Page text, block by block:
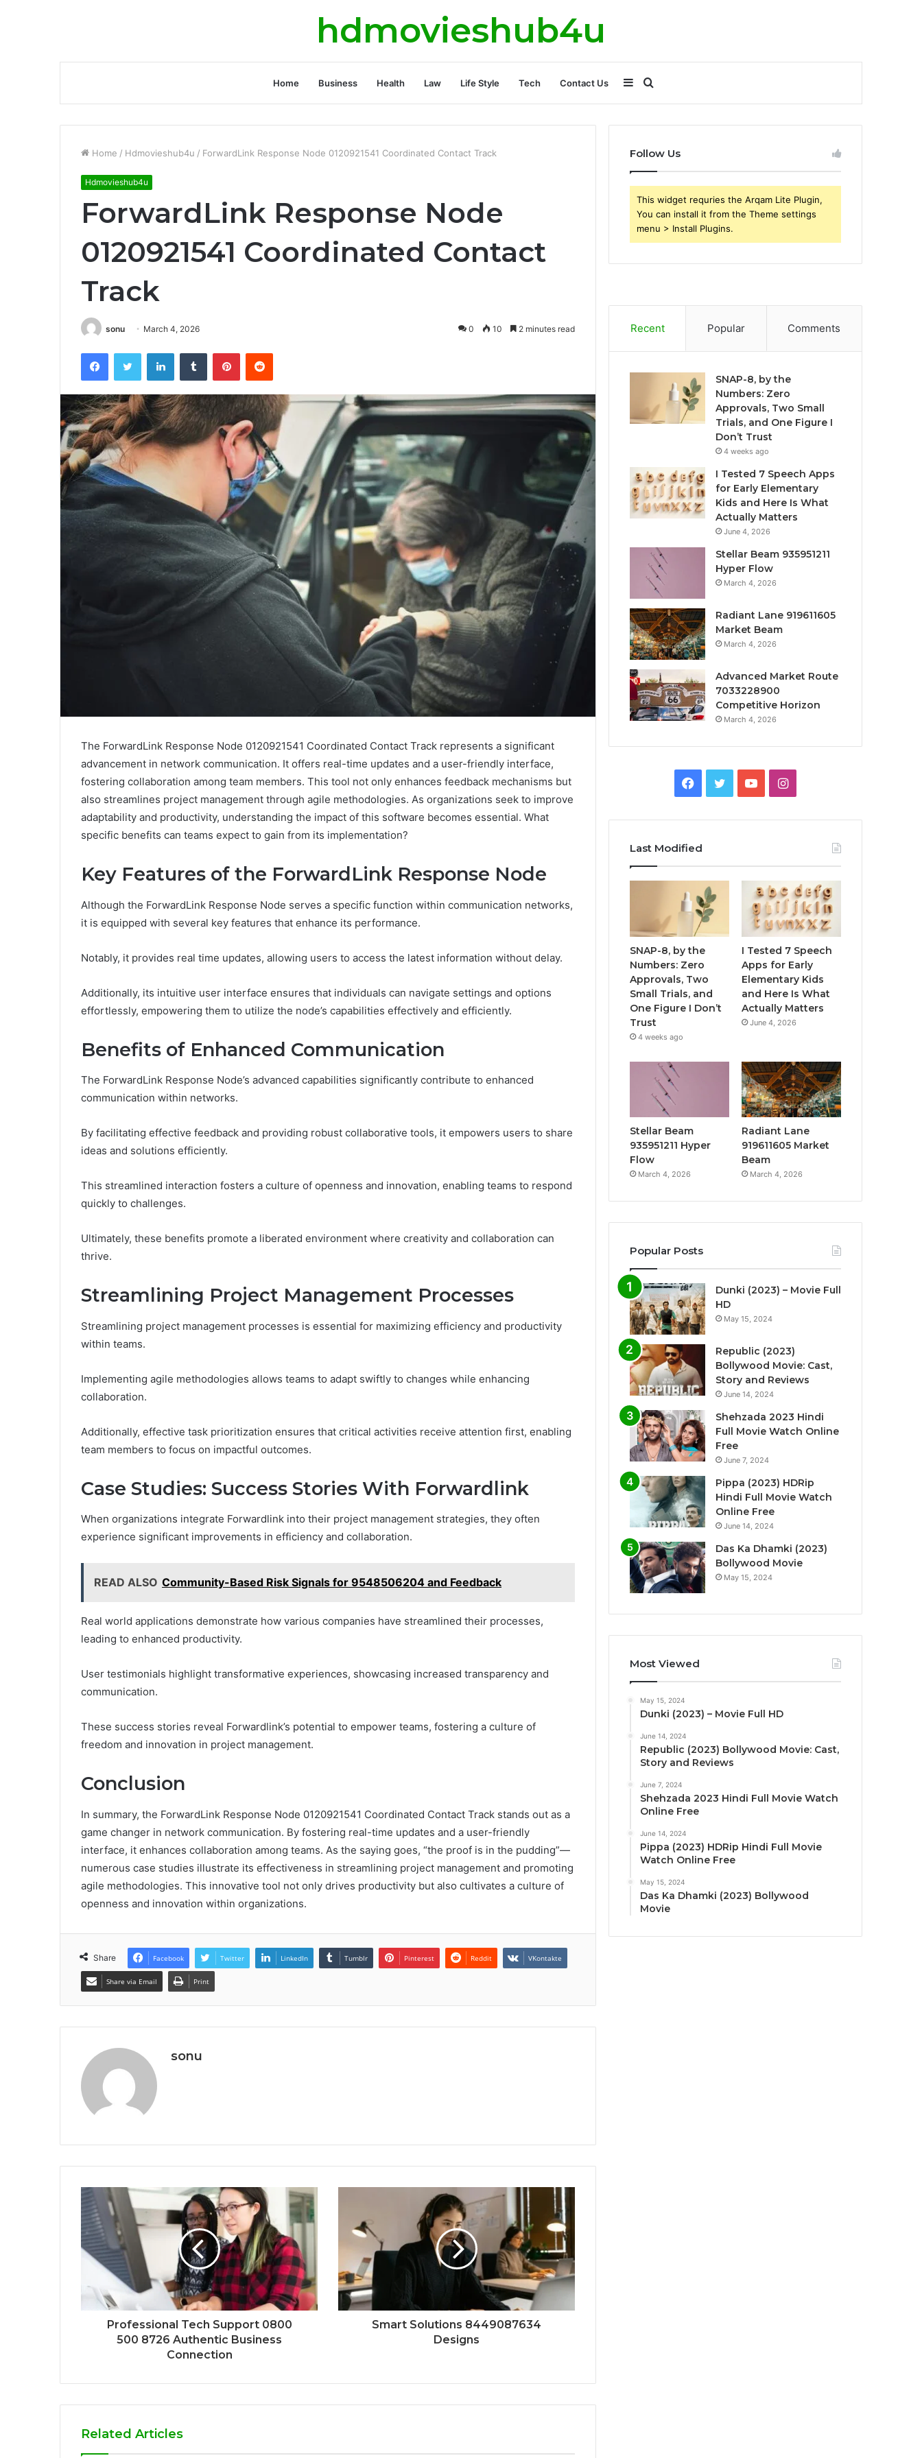
hdmovieshub4u
Home Business Health Law Life Style Tech Contact Us
for
Sidebar
Home / Hdmovieshub4u / ForwardLink Response Node 0120921541 Coordinated Contact Track
Hdmovieshub4u
ForwardLink Response Node
0120921541 Coordinated Contact
Track
sonu March 4, 2026 0 10 2 minutes read
FacebookTwitter LinkedInTumblr PinterestReddit
The ForwardLink Response Node 0120921541 Coordinated Contact Track represents a significant
advancement in network communication. It offers real-time updates and a user-friendly interface,
fostering collaboration among team members. This tool not only enhances feedback mechanisms but
also streamlines project management through agile methodologies. As organizations seek to improve
adaptability and productivity, understanding the impact of this software becomes essential. What
specific benefits can teams expect to gain from its implementation?
Key Features of the ForwardLink Response Node
Although the ForwardLink Response Node serves a specific function within communication networks,
it is equipped with several key features that enhance its performance.
Notably, it provides real time updates, allowing users to access the latest information without delay.
Additionally, its intuitive user interface ensures that individuals can navigate settings and options
effortlessly, empowering them to utilize the node’s capabilities effectively and efficiently.
Benefits of Enhanced Communication
The ForwardLink Response Node’s advanced capabilities significantly contribute to enhanced
communication within networks.
By facilitating effective feedback and providing robust collaborative tools, it empowers users to share
ideas and solutions efficiently.
This streamlined interaction fosters a culture of openness and innovation, enabling teams to respond
quickly to challenges.
Ultimately, these benefits promote a liberated environment where creativity and collaboration can
thrive.
Streamlining Project Management Processes
Streamlining project management processes is essential for maximizing efficiency and productivity
within teams.
Implementing agile methodologies allows teams to adapt swiftly to changes while enhancing
collaboration.
Additionally, effective task prioritization ensures that critical activities receive attention first, enabling
team members to focus on impactful outcomes.
Case Studies: Success Stories With Forwardlink
When organizations integrate Forwardlink into their project management strategies, they often
experience significant improvements in efficiency and collaboration.
READ ALSO Community-Based Risk Signals for 9548506204 and Feedback
Real world applications demonstrate how various companies have streamlined their processes,
leading to enhanced productivity.
User testimonials highlight transformative experiences, showcasing increased transparency and
communication.
These success stories reveal Forwardlink’s potential to empower teams, fostering a culture of
freedom and innovation in project management.
Conclusion
In summary, the ForwardLink Response Node 0120921541 Coordinated Contact Track stands out as a
game changer in network communication. By fostering real-time updates and a user-friendly
interface, it enhances collaboration among teams. As the saying goes, “the proof is in the pudding”—
numerous case studies illustrate its effectiveness in streamlining project management and promoting
agile methodologies. This innovative tool not only drives productivity but also cultivates a culture of
openness and innovation within organizations.
Share Facebook Twitter LinkedIn Tumblr Pinterest Reddit VKontakte
Share via Email Print
sonu
Professional Tech Support 0800
500 8726 Authentic Business
Connection
Smart Solutions 8449087634
Designs
Related Articles
Follow Us
This widget requries the Arqam Lite Plugin,
You can install it from the Theme settings
menu > Install Plugins.
Recent Popular Comments
SNAP-8, by the
Numbers: Zero
Approvals, Two Small
Trials, and One Figure I
Don’t Trust
4 weeks ago
I Tested 7 Speech Apps
for Early Elementary
Kids and Here Is What
Actually Matters
June 4, 2026
Stellar Beam 935951211
Hyper Flow
March 4, 2026
Radiant Lane 919611605
Market Beam
March 4, 2026
Advanced Market Route
7033228900
Competitive Horizon
March 4, 2026
Facebook
TwitterYouTubeInstagram
Last Modified
SNAP-8, by the
Numbers: Zero
Approvals, Two
Small Trials, and
One Figure I Don’t
Trust
4 weeks ago
I Tested 7 Speech
Apps for Early
Elementary Kids
and Here Is What
Actually Matters
June 4, 2026
Stellar Beam
935951211 Hyper
Flow
March 4, 2026
Radiant Lane
919611605 Market
Beam
March 4, 2026
Popular Posts
Dunki (2023) – Movie Full
HD
May 15, 2024
Republic (2023)
Bollywood Movie: Cast,
Story and Reviews
June 14, 2024
Shehzada 2023 Hindi
Full Movie Watch Online
Free
June 7, 2024
Pippa (2023) HDRip
Hindi Full Movie Watch
Online Free
June 14, 2024
Das Ka Dhamki (2023)
Bollywood Movie
May 15, 2024
Most Viewed
May 15, 2024
Dunki (2023) – Movie Full HD
June 14, 2024
Republic (2023) Bollywood Movie: Cast,
Story and Reviews
June 7, 2024
Shehzada 2023 Hindi Full Movie Watch
Online Free
June 14, 2024
Pippa (2023) HDRip Hindi Full Movie
Watch Online Free
May 15, 2024
Das Ka Dhamki (2023) Bollywood
Movie